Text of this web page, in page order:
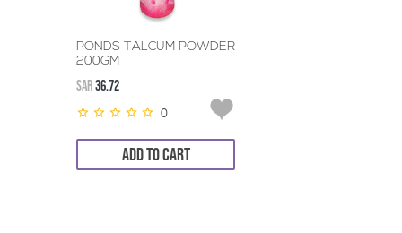
PONDS TALCUM POWDER
200GM
SAR36.72
0
ADD TO CART